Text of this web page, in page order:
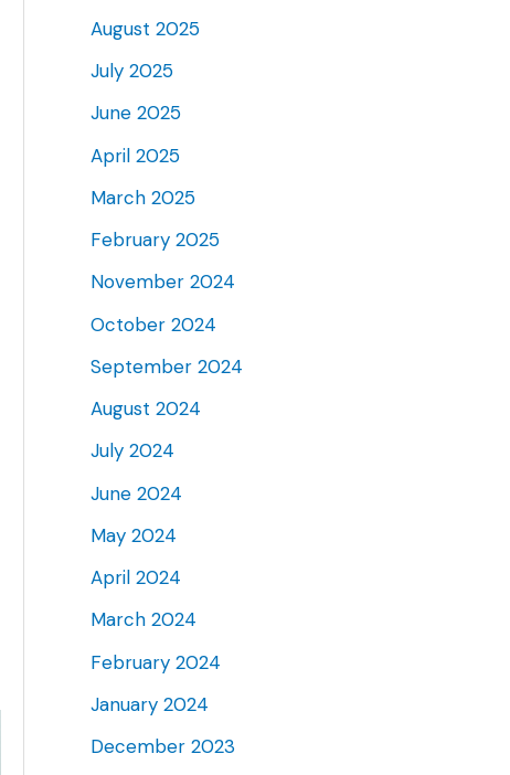
August 2025
July 2025
June 2025
April 2025
March 2025
February 2025
November 2024
October 2024
September 2024
August 2024
July 2024
June 2024
May 2024
April 2024
March 2024
February 2024
January 2024
December 2023